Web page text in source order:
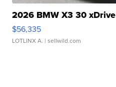
2026 BMW X3 30 xDrive
$56,335
LOTLINX A. | sellwild.com